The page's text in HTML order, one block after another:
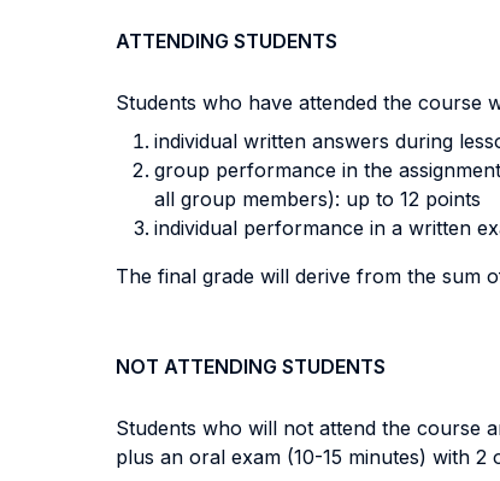
ATTENDING STUDENTS
Students who have attended the course
individual written answers during
group performance in the
all group members): up to 12 points
individual performance in a written
The final grade will derive from the sum
NOT ATTENDING STUDENTS
Students who will not attend the course
plus an oral exam (10-15 minutes) with